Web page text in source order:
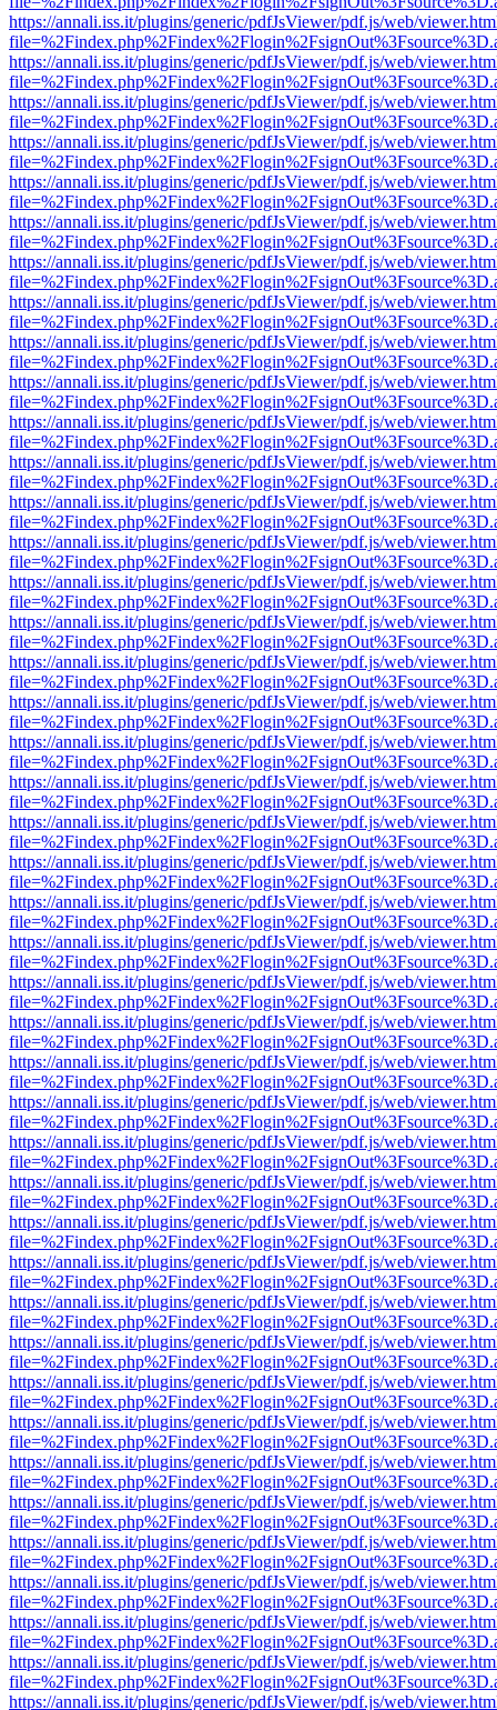
https://annali.iss.it/plugins/generic/pdfJsViewer/pdf.js/web/
https://annali.iss.it/plugins/generic/pdfJsViewer/pdf.js/web/
https://annali.iss.it/plugins/generic/pdfJsViewer/pdf.js/web/
https://annali.iss.it/plugins/generic/pdfJsViewer/pdf.js/web/
https://annali.iss.it/plugins/generic/pdfJsViewer/pdf.js/web/
https://annali.iss.it/plugins/generic/pdfJsViewer/pdf.js/web/
https://annali.iss.it/plugins/generic/pdfJsViewer/pdf.js/web/
https://annali.iss.it/plugins/generic/pdfJsViewer/pdf.js/web/
https://annali.iss.it/plugins/generic/pdfJsViewer/pdf.js/web/
https://annali.iss.it/plugins/generic/pdfJsViewer/pdf.js/web/
https://annali.iss.it/plugins/generic/pdfJsViewer/pdf.js/web/
https://annali.iss.it/plugins/generic/pdfJsViewer/pdf.js/web/
https://annali.iss.it/plugins/generic/pdfJsViewer/pdf.js/web/
https://annali.iss.it/plugins/generic/pdfJsViewer/pdf.js/web/
https://annali.iss.it/plugins/generic/pdfJsViewer/pdf.js/web/
https://annali.iss.it/plugins/generic/pdfJsViewer/pdf.js/web/
https://annali.iss.it/plugins/generic/pdfJsViewer/pdf.js/web/
https://annali.iss.it/plugins/generic/pdfJsViewer/pdf.js/web/
https://annali.iss.it/plugins/generic/pdfJsViewer/pdf.js/web/
https://annali.iss.it/plugins/generic/pdfJsViewer/pdf.js/web/
https://annali.iss.it/plugins/generic/pdfJsViewer/pdf.js/web/
https://annali.iss.it/plugins/generic/pdfJsViewer/pdf.js/web/
https://annali.iss.it/plugins/generic/pdfJsViewer/pdf.js/web/
https://annali.iss.it/plugins/generic/pdfJsViewer/pdf.js/web/
https://annali.iss.it/plugins/generic/pdfJsViewer/pdf.js/web/
https://annali.iss.it/plugins/generic/pdfJsViewer/pdf.js/web/
https://annali.iss.it/plugins/generic/pdfJsViewer/pdf.js/web/
https://annali.iss.it/plugins/generic/pdfJsViewer/pdf.js/web/
https://annali.iss.it/plugins/generic/pdfJsViewer/pdf.js/web/
https://annali.iss.it/plugins/generic/pdfJsViewer/pdf.js/web/
https://annali.iss.it/plugins/generic/pdfJsViewer/pdf.js/web/
https://annali.iss.it/plugins/generic/pdfJsViewer/pdf.js/web/
https://annali.iss.it/plugins/generic/pdfJsViewer/pdf.js/web/
https://annali.iss.it/plugins/generic/pdfJsViewer/pdf.js/web/
https://annali.iss.it/plugins/generic/pdfJsViewer/pdf.js/web/
https://annali.iss.it/plugins/generic/pdfJsViewer/pdf.js/web/
https://annali.iss.it/plugins/generic/pdfJsViewer/pdf.js/web/
https://annali.iss.it/plugins/generic/pdfJsViewer/pdf.js/web/
https://annali.iss.it/plugins/generic/pdfJsViewer/pdf.js/web/
https://annali.iss.it/plugins/generic/pdfJsViewer/pdf.js/web/
https://annali.iss.it/plugins/generic/pdfJsViewer/pdf.js/web/
https://annali.iss.it/plugins/generic/pdfJsViewer/pdf.js/web/
https://annali.iss.it/plugins/generic/pdfJsViewer/pdf.js/web/